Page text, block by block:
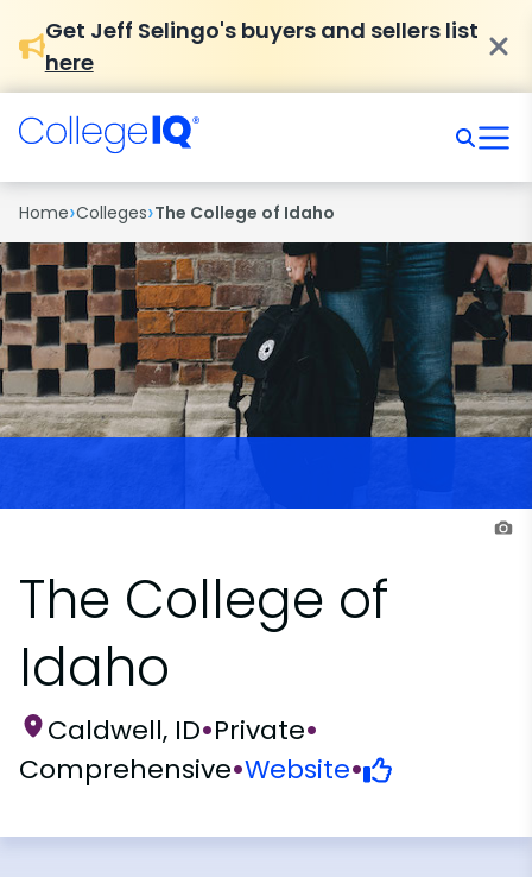
Get Jeff Selingo's buyers and sellers list
here
Home›Colleges›The College of Idaho
The College of
Idaho
Caldwell, ID•Private•
Comprehensive•Website•